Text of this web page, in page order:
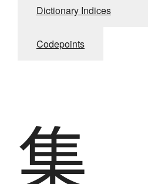
Dictionary Indices
Codepoints
集